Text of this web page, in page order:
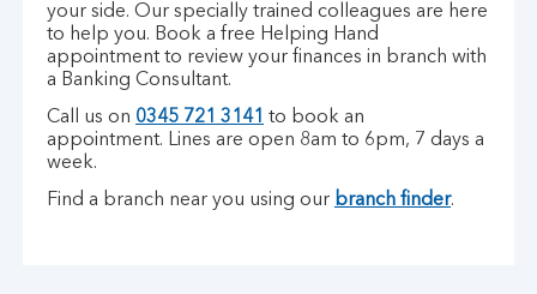
your side. Our specially trained colleagues are here
to help you. Book a free Helping Hand
appointment to review your finances in branch with
a Banking Consultant.
Call us on 0345 721 3141 to book an
appointment. Lines are open 8am to 6pm, 7 days a
week.
Find a branch near you using our branch finder.